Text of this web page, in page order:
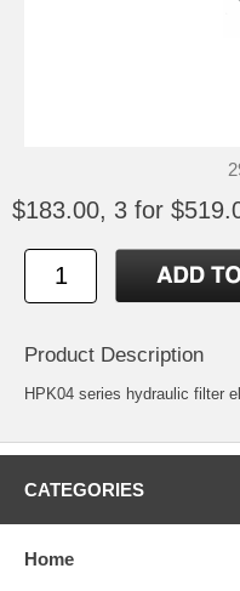
$183.00, 3 for
Product Description
HPK04 series hydraulic filter
CATEGORIES
Home